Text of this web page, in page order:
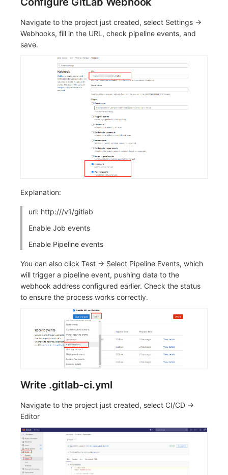
Navigate to the project just created, select Settings ->
Webhooks, fill in the URL, check pipeline events, and
save.
Explanation:
url: http:///v1/gitlab
Enable Job events
Enable Pipeline events
You can also click Test -> Select Pipeline Events, which
will trigger a pipeline event, pushing data to the
webhook address configured earlier. Check the status
to ensure the process works correctly.
Write .gitlab-ci.yml
Navigate to the project just created, select CI/CD ->
Editor